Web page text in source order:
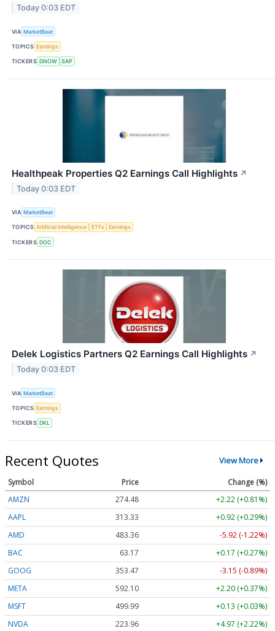
Today 0:03 EDT
VIA MarketBeat
TOPICS Earnings
TICKERS DNOW SAP
Healthpeak Properties Q2 Earnings Call Highlights ↗
Today 0:03 EDT
VIA MarketBeat
TOPICS Artificial Intelligence ETFs Earnings
TICKERS DOC
Delek Logistics Partners Q2 Earnings Call Highlights ↗
Today 0:03 EDT
VIA MarketBeat
TOPICS Earnings
TICKERS DKL
Recent Quotes View More
Symbol Price
Change (%)
AMZN
274.48
+2.22 (+0.81%)
AAPL
313.33
+0.92 (+0.29%)
AMD
483.36
-5.92 (-1.22%)
BAC
63.17
+0.17 (+0.27%)
GOOG
353.47
-3.15 (-0.89%)
META
592.10
+2.20 (+0.37%)
MSFT
499.99
+0.13 (+0.03%)
NVDA
223.96
+4.97 (+2.22%)